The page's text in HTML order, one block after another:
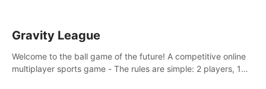
Gravity League
Welcome to the ball game of the future! A competitive online
multiplayer sports game - The rules are simple: 2 players, 1